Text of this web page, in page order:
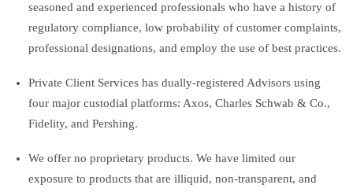
seasoned and experienced professionals who have a history of
regulatory compliance, low probability of customer complaints,
professional designations, and employ the use of best practices.
Private Client Services has dually-registered Advisors using
four major custodial platforms: Axos, Charles Schwab & Co.,
Fidelity, and Pershing.
We offer no proprietary products. We have limited our
exposure to products that are illiquid, non-transparent, and